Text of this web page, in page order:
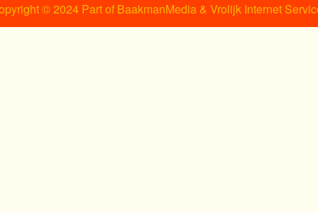
© 2024 Part of BaakmanMedia & Vrolijk Internet